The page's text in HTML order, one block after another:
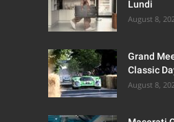
Lundi
August 8,
Grand
Classic
August 8,